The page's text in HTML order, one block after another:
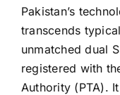
Pakistan’s
transcends
unmatched dual
registered with
Authority (PTA).